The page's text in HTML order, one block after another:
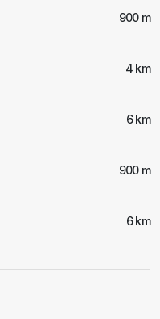
900 m
4 km
6 km
900 m
6 km